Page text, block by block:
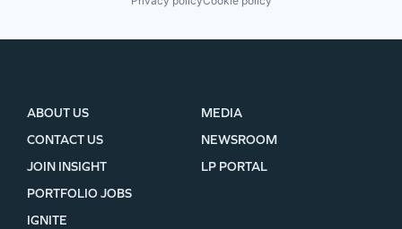
ABOUT US
CONTACT US
JOIN INSIGHT
MEDIA
NEWSROOM
LP PORTAL
PORTFOLIO JOBS
IGNITE